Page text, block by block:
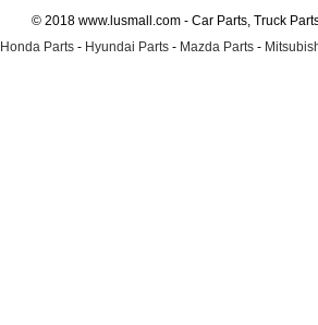
© 2018 www.lusmall.com - Car Parts, Truck
Honda Parts - Hyundai Parts - Mazda Parts -